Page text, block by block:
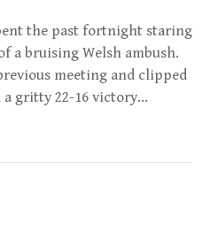
the past fortnight staring
a bruising Welsh ambush.
meeting and clipped
a gritty 22-16 victory…